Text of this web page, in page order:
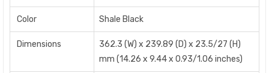
Color Shale Black
Dimensions
362.3 (W) x 239.89 (D) x 23.5/27 (H)
mm (14.26 x 9.44 x 0.93/1.06 inches)